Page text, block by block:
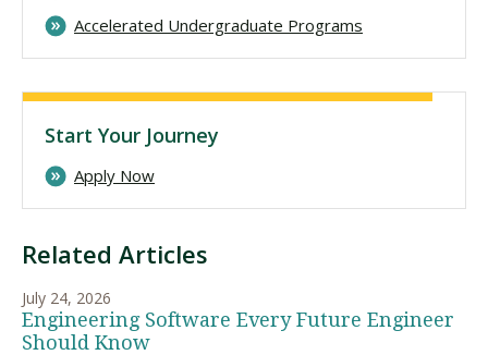
Related Articles
July 24, 2026
Engineering Software Every Future Engineer
Should Know
Accelerated Undergraduate Programs
Start Your Journey
Apply Now